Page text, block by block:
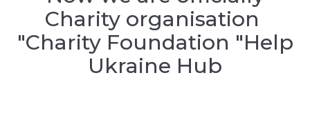
Charity organisation
"Charity Foundation "Help
Ukraine Hub